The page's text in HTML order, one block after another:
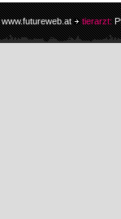
www.futureweb.at tierarzt: